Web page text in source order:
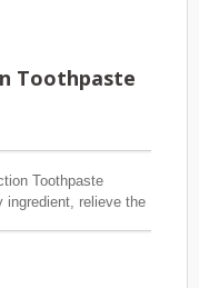
Toothpaste
Toothpaste
relieve the